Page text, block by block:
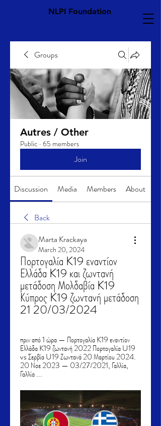
NLPI Foundation
Groups
Autres / Other
Public · 65 members
Join
Discussion Media Members About
Back
Marta Krackaya
March 20, 2024
Πορτογαλία K19 εναντίον
Ελλάδα K19 και ζωντανή
μετάδοση Μολδαβία K19
Κύπρος K19 ζωντανή μετάδοση
21 20/03/2024
πριν από 1 ώρα — Πορτογαλία K19 εναντίον
Ελλάδα K19 ζωντανή 2022 Πορτογαλία U19
vs Σερβία U19 Ζωντανά 20 Μαρτίου 2024.
20 Νοε 2023 — 03/27/2021, Γαλλία,
Γαλλία ...